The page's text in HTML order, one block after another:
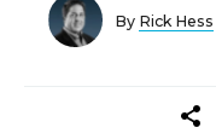
By Rick Hess